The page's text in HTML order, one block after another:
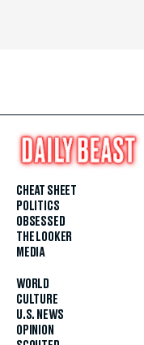
CHEAT SHEET
POLITICS
OBSESSED
THE LOOKER
MEDIA
WORLD
CULTURE
U.S. NEWS
OPINION